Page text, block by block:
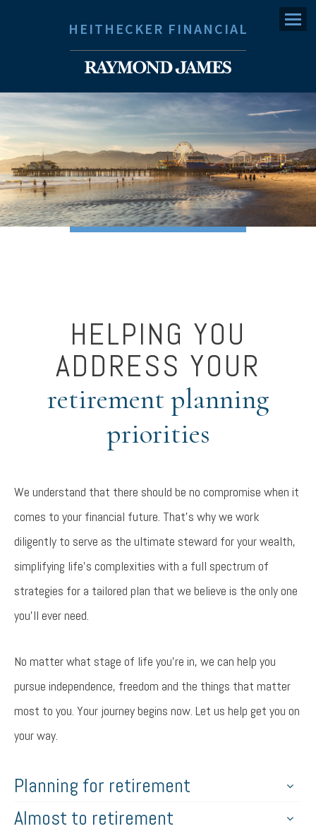
HEITHECKER FINANCIAL Menu
HELPING YOU
ADDRESS YOUR
retirement planning
priorities
We understand that there should be no compromise when it
comes to your financial future. That’s why we work
diligently to serve as the ultimate steward for your wealth,
simplifying life’s complexities with a full spectrum of
strategies for a tailored plan that we believe is the only one
you’ll ever need.
No matter what stage of life you’re in, we can help you
pursue independence, freedom and the things that matter
most to you. Your journey begins now. Let us help get you on
your way.
Planning for retirement
Almost to retirement